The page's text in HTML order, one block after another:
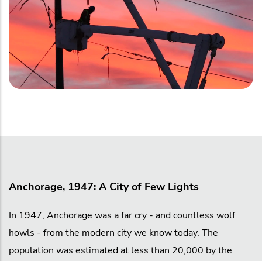
Anchorage, 1947: A City of Few Lights
In 1947, Anchorage was a far cry - and countless wolf
howls - from the modern city we know today. The
population was estimated at less than 20,000 by the